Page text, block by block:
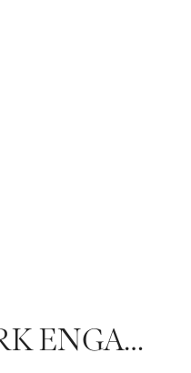
LOVELY PARK ENGAGEMENT SESSION OF ALAN AND IVETTE